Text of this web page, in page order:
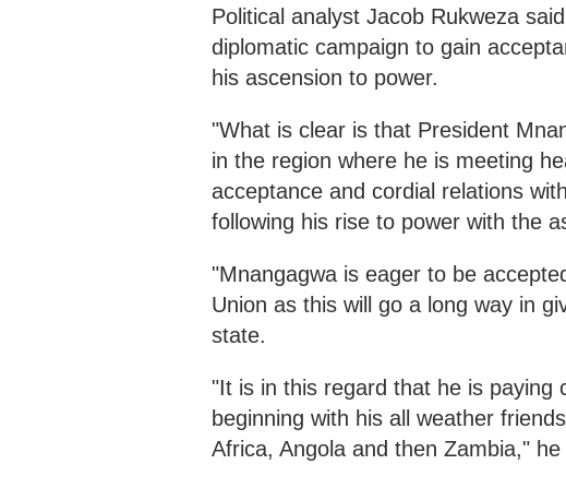
Political analyst Jacob Rukweza
diplomatic campaign to gain
his ascension to power.
"What is clear is that President
in the region where he is meeting
acceptance and cordial relations
following his rise to power with the
"Mnangagwa is eager to be
Union as this will go a long way in
state.
"It is in this regard that he is paying
beginning with his all weather
Africa, Angola and then Zambia," he